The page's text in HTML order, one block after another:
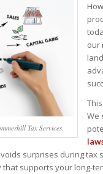
Tax Services.
our
We
surprises during
supports your long-